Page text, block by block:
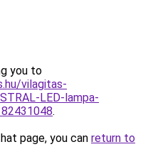
you to
vilagitas-
LED-lampa-
.
page, you can return to